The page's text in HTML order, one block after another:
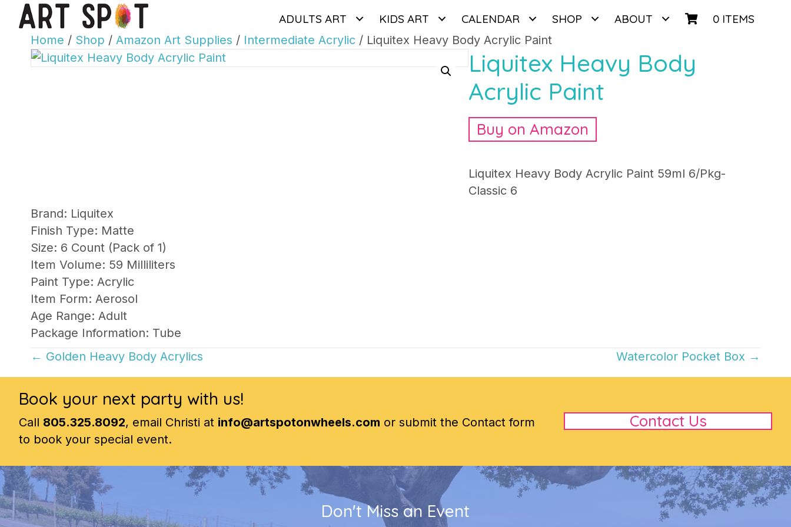
ADULTS ART KIDS ART CALENDAR SHOP ABOUT
0 ITEMS
Home / Shop / Amazon Art Supplies / Intermediate Acrylic / Liquitex Heavy Body Acrylic Paint
Liquitex Heavy Body
Acrylic Paint
Buy on Amazon
Liquitex Heavy Body Acrylic Paint 59ml 6/Pkg-
Classic 6
Brand: Liquitex
Finish Type: Matte
Size: 6 Count (Pack of 1)
Item Volume: 59 Milliliters
Paint Type: Acrylic
Item Form: Aerosol
Age Range: Adult
Package Information: Tube
Posts
navigation
← Golden Heavy Body Acrylics Watercolor Pocket Box →
Book your next party with us!
Call 805.325.8092, email Christi at info@artspotonwheels.com or submit the Contact form
to book your special event.
Contact Us
Don't Miss an Event